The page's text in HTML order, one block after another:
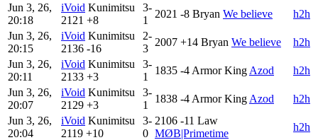
Jun 3, 26,
20:18
iVoid Kunimitsu
2121 +8
3-
1
2021 -8 Bryan We believe
h2h
Jun 3, 26,
20:15
iVoid Kunimitsu
2136 -16
2-
3
2007 +14 Bryan We believe
h2h
Jun 3, 26,
20:11
iVoid Kunimitsu
2133 +3
3-
1
1835 -4 Armor King Azod
h2h
Jun 3, 26,
20:07
iVoid Kunimitsu
2129 +3
3-
1
1838 -4 Armor King Azod
h2h
Jun 3, 26,
20:04
iVoid Kunimitsu
2119 +10
3-
0
2106 -11 Law
MØB|Primetime
h2h